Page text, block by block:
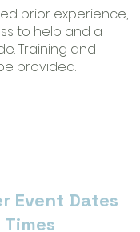
prior experience,
to help and a
Training and
provided.
Event Dates
Times